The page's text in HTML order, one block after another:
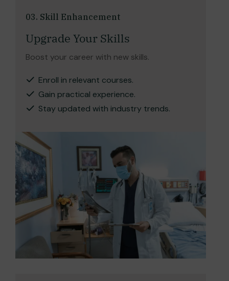
03. Skill Enhancement
Upgrade Your Skills
Boost your career with new skills.
Enroll in relevant courses.
Gain practical experience.
Stay updated with industry trends.